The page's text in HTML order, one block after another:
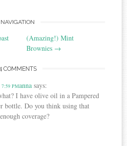
NAVIGATION
(Amazing!) Mint
Brownies →
COMMENTS
anna says:
7:59 PM
I have olive oil in a Pampered
bottle. Do you think using that
coverage?